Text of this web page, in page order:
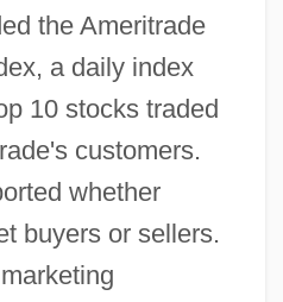
the Ameritrade
a daily index
10 stocks traded
customers.
whether
buyers or sellers.